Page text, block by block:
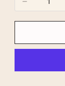
Decrease
Mango